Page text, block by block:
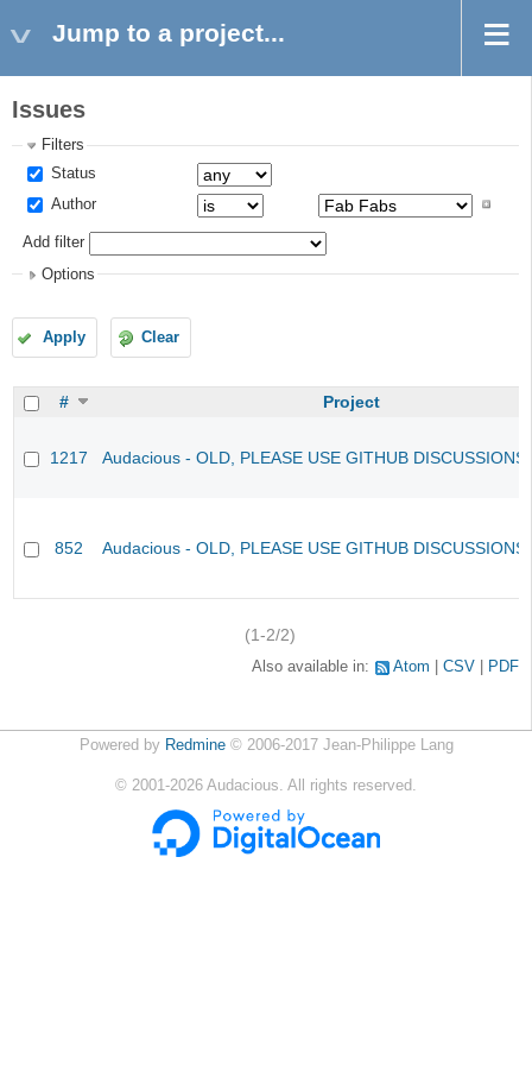
Jump to a project...
Issues
Filters
Status
Author
Add filter
Options
Apply Clear
# Project
1217 Audacious - OLD, PLEASE USE GITHUB
852 Audacious - OLD, PLEASE USE GITHUB
(1-2/2)
Also available in: Atom CSV PDF
Powered by Redmine© 2006-2017 Jean-Philippe Lang
© 2001-2026 Audacious. All rights reserved.